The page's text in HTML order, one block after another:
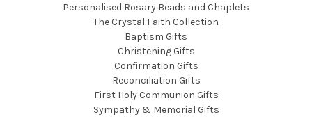
Personalised Rosary Beads and Chaplets
The Crystal Faith Collection
Baptism Gifts
Christening Gifts
Confirmation Gifts
Reconciliation Gifts
First Holy Communion Gifts
Sympathy & Memorial Gifts